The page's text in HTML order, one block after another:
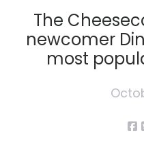
The
newcomer
most